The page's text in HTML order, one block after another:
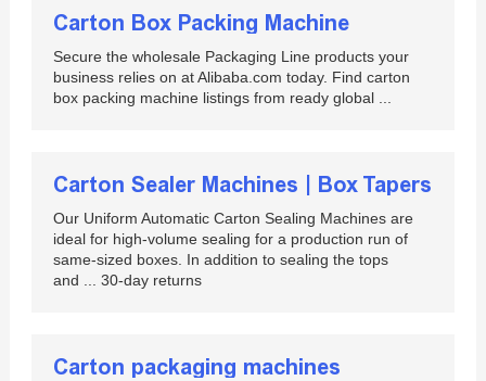
Carton Box Packing Machine
Secure the wholesale Packaging Line products your
business relies on at Alibaba.com today. Find carton
box packing machine listings from ready global ...
Carton Sealer Machines | Box Tapers
Our Uniform Automatic Carton Sealing Machines are
ideal for high-volume sealing for a production run of
same-sized boxes. In addition to sealing the tops
and ... 30-day returns
Carton packaging machines